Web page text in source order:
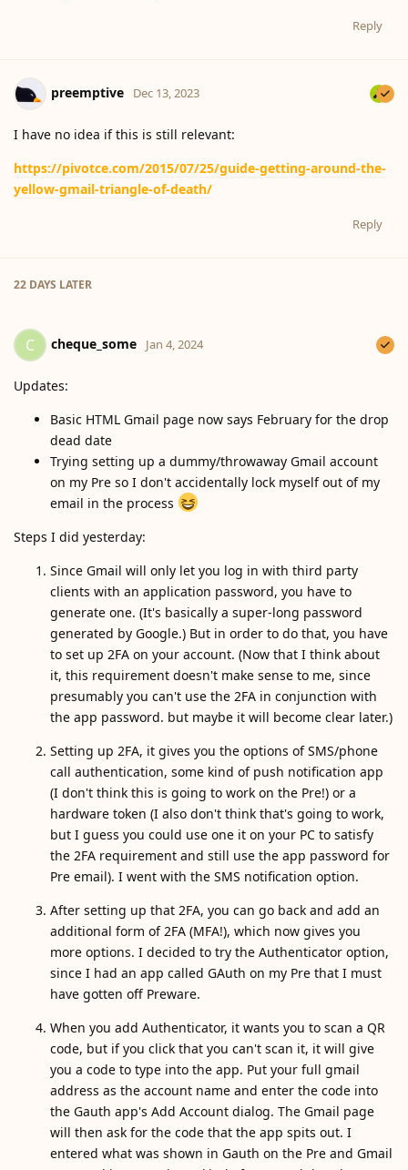
Reply
preemptive Dec 13, 2023
I have no idea if this is still relevant:
https://pivotce.com/2015/07/25/guide-getting-around-the-
yellow-gmail-triangle-of-death/
Reply
22 DAYS LATER
C cheque_some Jan 4, 2024
Updates:
Basic HTML Gmail page now says February for the drop
dead date
Trying setting up a dummy/throwaway Gmail account
on my Pre so I don't accidentally lock myself out of my
email in the process
Steps I did yesterday:
Since Gmail will only let you log in with third party
clients with an application password, you have to
generate one. (It's basically a super-long password
generated by Google.) But in order to do that, you have
to set up 2FA on your account. (Now that I think about
it, this requirement doesn't make sense to me, since
presumably you can't use the 2FA in conjunction with
the app password. but maybe it will become clear later.)
Setting up 2FA, it gives you the options of SMS/phone
call authentication, some kind of push notification app
(I don't think this is going to work on the Pre!) or a
hardware token (I also don't think that's going to work,
but I guess you could use one it on your PC to satisfy
the 2FA requirement and still use the app password for
Pre email). I went with the SMS notification option.
After setting up that 2FA, you can go back and add an
additional form of 2FA (MFA!), which now gives you
more options. I decided to try the Authenticator option,
since I had an app called GAuth on my Pre that I must
have gotten off Preware.
When you add Authenticator, it wants you to scan a QR
code, but if you click that you can't scan it, it will give
you a code to type into the app. Put your full gmail
address as the account name and enter the code into
the Gauth app's Add Account dialog. The Gmail page
will then ask for the code that the app spits out. I
entered what was shown in Gauth on the Pre and Gmail